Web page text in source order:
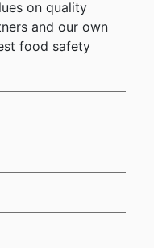
on quality
and our own
food safety